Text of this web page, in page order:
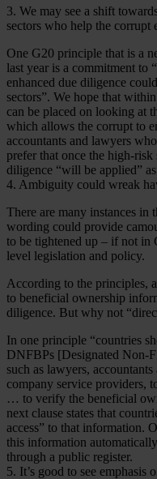
3. We may see a shift
sectors who help the
One G20 principle that is a
last year is a commitment to
enhanced due diligence
sectors”. We hope that
can be placed on looking at
which allows the corrupt to
accountants and lawyers
prefer that once the high-
diligence “will be applied”
4. Ambiguity could wreak
There are many instances in
wording could provide
to be tightened up – if not in
level legislation and policy.
According to the principles,
to beneficial ownership
diligence. But why not
In one principle “countries
DNFBPs [Designated Non-
such as lawyers,
company service providers,
… to verify the beneficial
next clause states that
access” to that information.
this information
through a public register.
5. It’s good to see emphasis